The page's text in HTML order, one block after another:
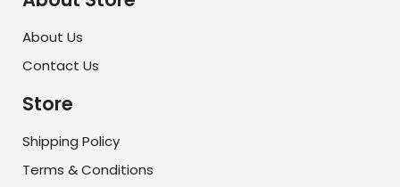
About Us
Contact Us
Store
Shipping Policy
Terms & Conditions